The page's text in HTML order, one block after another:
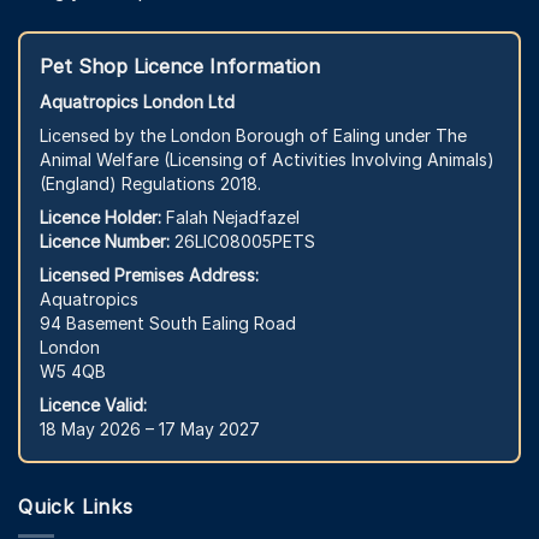
Pet Shop Licence Information
Aquatropics London Ltd
Licensed by the London Borough of Ealing under The
Animal Welfare (Licensing of Activities Involving Animals)
(England) Regulations 2018.
Licence Holder: Falah Nejadfazel
Licence Number: 26LIC08005PETS
Licensed Premises Address:
Aquatropics
94 Basement South Ealing Road
London
W5 4QB
Licence Valid:
18 May 2026 – 17 May 2027
Quick Links